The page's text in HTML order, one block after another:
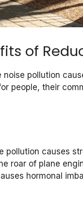
of
noise pollution
people, their
pollution causes
roar of plane
hormonal